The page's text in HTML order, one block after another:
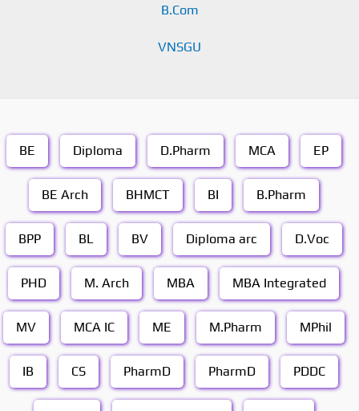
B.Com
VNSGU
BE Diploma D.Pharm MCA EP
BE Arch BHMCT BI B.Pharm
BPP BL BV Diploma arc D.Voc
PHD M. Arch MBA MBA Integrated
MV MCA IC ME M.Pharm MPhil
IB CS PharmD PharmD PDDC